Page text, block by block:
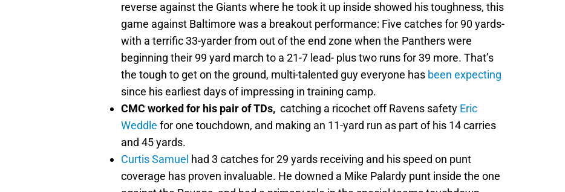
reverse against the Giants where he took it up inside showed his toughness, this
game against Baltimore was a breakout performance: Five catches for 90 yards-
with a terrific 33-yarder from out of the end zone when the Panthers were
beginning their 99 yard march to a 21-7 lead- plus two runs for 39 more. That’s
the tough to get on the ground, multi-talented guy everyone has been expecting
since his earliest days of impressing in training camp.
CMC worked for his pair of TDs, catching a ricochet off Ravens safety Eric
Weddle for one touchdown, and making an 11-yard run as part of his 14 carries
and 45 yards.
Curtis Samuel had 3 catches for 29 yards receiving and his speed on punt
coverage has proven invaluable. He downed a Mike Palardy punt inside the one